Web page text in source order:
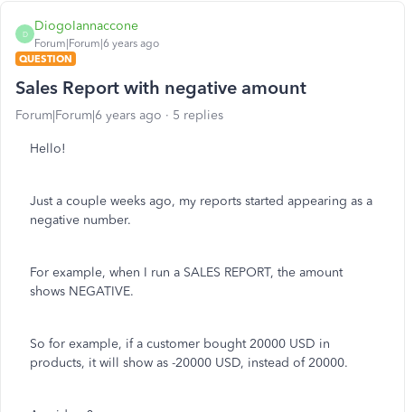
D
DiogoIannaccone
Forum|Forum|6 years ago
QUESTION
Sales Report with negative amount
Forum|Forum|6 years ago 5 replies
Hello!
Just a couple weeks ago, my reports started appearing as a
negative number.
For example, when I run a SALES REPORT, the amount
shows NEGATIVE.
So for example, if a customer bought 20000 USD in
products, it will show as -20000 USD, instead of 20000.